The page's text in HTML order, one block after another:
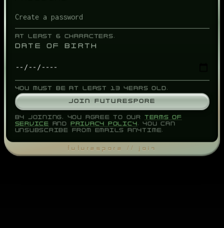
AT LEAST 6 CHARACTERS.
DATE OF BIRTH
YOU MUST BE AT LEAST 13 YEARS OLD.
JOIN FUTURESPORE
BY JOINING, YOU AGREE TO OUR TERMS OF
SERVICE AND PRIVACY POLICY
. YOU CAN
UNSUBSCRIBE FROM EMAILS ANYTIME.
FUTURESPORE // JOIN